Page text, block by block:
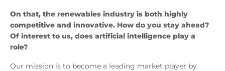
On that, the renewables industry is both highly
competitive and innovative. How do you stay ahead?
Of interest to us, does artificial intelligence play a
role?
Our mission is to become a leading market player by